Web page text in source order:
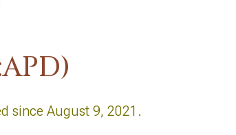
since August 9, 2021.